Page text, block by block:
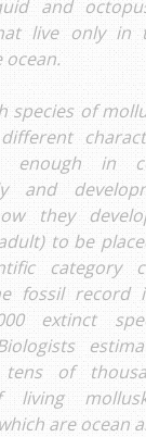
and
live only in
ocean.
species of
enough in
and
they
to be
category
fossil record
extinct
of
living
are ocean